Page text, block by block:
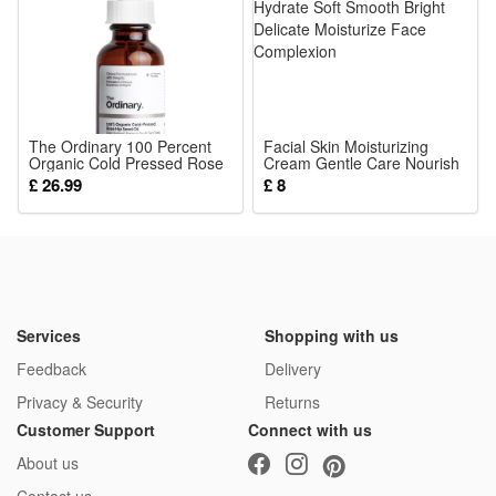
The Ordinary 100 Percent
Organic Cold Pressed Rose
Hip Seed Oil 30ml
£ 26.99
Facial Skin Moisturizing
Cream Gentle Care Nourish
Hydrate Soft Smooth Bright
Delicate Moisturize Face
Complexion
£ 8
Services
Feedback
Privacy & Security
Shopping with us
Delivery
Returns
Customer Support
About us
Connect with us